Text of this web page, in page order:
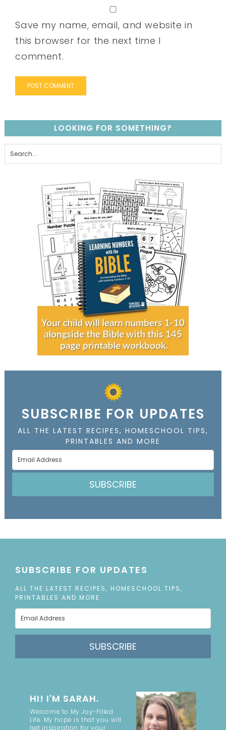
Save my name, email, and website in
this browser for the next time I
comment.
LOOKING FOR SOMETHING?
SUBSCRIBE FOR UPDATES
ALL THE LATEST RECIPES, HOMESCHOOL TIPS,
PRINTABLES AND MORE
SUBSCRIBE
SUBSCRIBE FOR UPDATES
ALL THE LATEST RECIPES, HOMESCHOOL TIPS,
PRINTABLES AND MORE
SUBSCRIBE
HI! I'M SARAH.
Welcome to My Joy-Filled
Life. My hope is that you will
get inspiration for your